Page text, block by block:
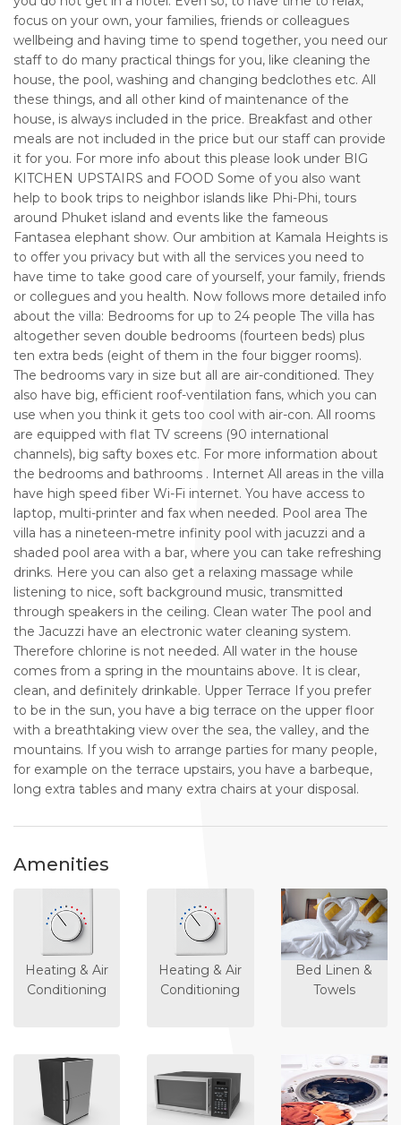
focus on your own, your families, friends or colleagues
wellbeing and having time to spend together, you need our
staff to do many practical things for you, like cleaning the
house, the pool, washing and changing bedclothes etc. All
these things, and all other kind of maintenance of the
house, is always included in the price. Breakfast and other
meals are not included in the price but our staff can provide
it for you. For more info about this please look under BIG
KITCHEN UPSTAIRS and FOOD Some of you also want
help to book trips to neighbor islands like Phi-Phi, tours
around Phuket island and events like the fameous
Fantasea elephant show. Our ambition at Kamala Heights is
to offer you privacy but with all the services you need to
have time to take good care of yourself, your family, friends
or collegues and you health. Now follows more detailed info
about the villa: Bedrooms for up to 24 people The villa has
altogether seven double bedrooms (fourteen beds) plus
ten extra beds (eight of them in the four bigger rooms).
The bedrooms vary in size but all are air-conditioned. They
also have big, efficient roof-ventilation fans, which you can
use when you think it gets too cool with air-con. All rooms
are equipped with flat TV screens (90 international
channels), big safty boxes etc. For more information about
the bedrooms and bathrooms . Internet All areas in the villa
have high speed fiber Wi-Fi internet. You have access to
laptop, multi-printer and fax when needed. Pool area The
villa has a nineteen-metre infinity pool with jacuzzi and a
shaded pool area with a bar, where you can take refreshing
drinks. Here you can also get a relaxing massage while
listening to nice, soft background music, transmitted
through speakers in the ceiling. Clean water The pool and
the Jacuzzi have an electronic water cleaning system.
Therefore chlorine is not needed. All water in the house
comes from a spring in the mountains above. It is clear,
clean, and definitely drinkable. Upper Terrace If you prefer
to be in the sun, you have a big terrace on the upper floor
with a breathtaking view over the sea, the valley, and the
mountains. If you wish to arrange parties for many people,
for example on the terrace upstairs, you have a barbeque,
long extra tables and many extra chairs at your disposal.
Amenities
Heating & Air
Conditioning
Heating & Air
Conditioning
Bed Linen &
Towels